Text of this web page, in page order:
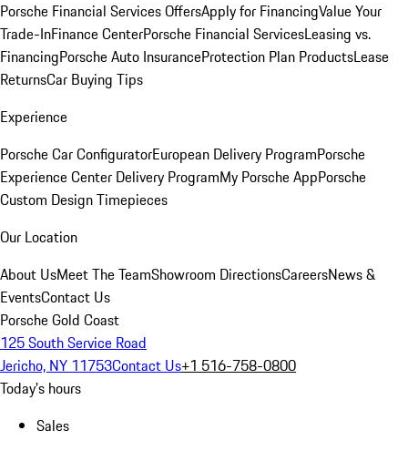
Porsche Financial Services OffersApply for FinancingValue Your
Trade-InFinance CenterPorsche Financial ServicesLeasing vs.
FinancingPorsche Auto InsuranceProtection Plan ProductsLease
ReturnsCar Buying Tips
Experience
Porsche Car ConfiguratorEuropean Delivery ProgramPorsche
Experience Center Delivery ProgramMy Porsche AppPorsche
Custom Design Timepieces
Our Location
About UsMeet The TeamShowroom DirectionsCareersNews &
EventsContact Us
Porsche Gold Coast
125 South Service Road
Jericho, NY 11753Contact Us+1 516-758-0800
Today's hours
Sales